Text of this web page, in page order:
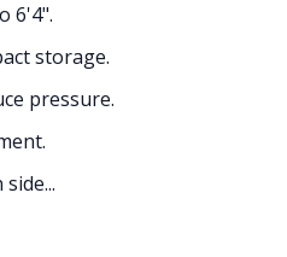
6'4".
storage.
pressure.